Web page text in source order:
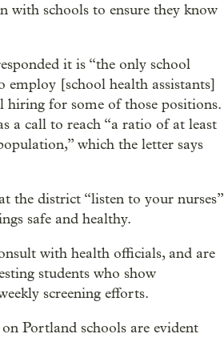
with schools to ensure they know
it is “the only school
[school health assistants]
for some of those positions.
a call to reach “a ratio of at least
which the letter says
the district “listen to your nurses”
safe and healthy.
with health officials, and are
students who show
screening efforts.
Portland schools are evident